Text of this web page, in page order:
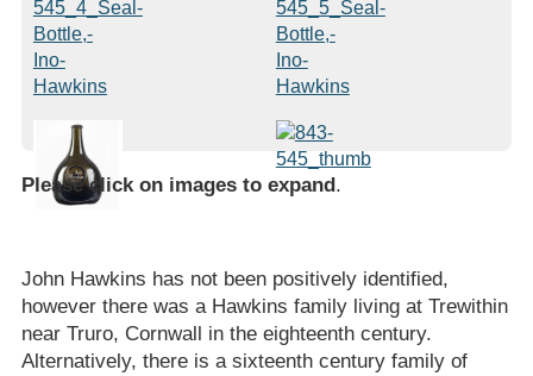
Please click on images to expand.
John Hawkins has not been positively identified,
however there was a Hawkins family living at Trewithin
near Truro, Cornwall in the eighteenth century.
Alternatively, there is a sixteenth century family of